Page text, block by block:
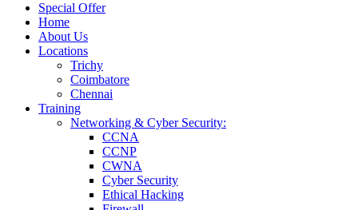
Special Offer
Home
About Us
Locations
Trichy
Coimbatore
Chennai
Training
Networking & Cyber Security:
CCNA
CCNP
CWNA
Cyber Security
Ethical Hacking